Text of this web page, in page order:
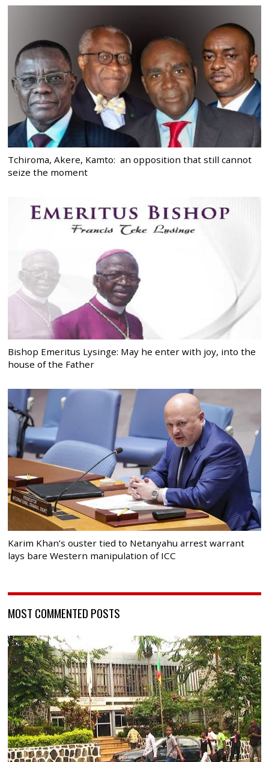
Tchiroma, Akere, Kamto: an opposition that still cannot
seize the moment
Bishop Emeritus Lysinge: May he enter with joy, into the
house of the Father
Karim Khan’s ouster tied to Netanyahu arrest warrant
lays bare Western manipulation of ICC
MOST COMMENTED POSTS